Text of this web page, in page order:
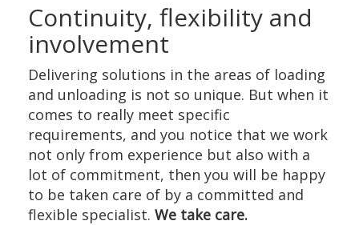
Continuity, flexibility and
involvement
Delivering solutions in the areas of loading
and unloading is not so unique. But when it
comes to really meet specific
requirements, and you notice that we work
not only from experience but also with a
lot of commitment, then you will be happy
to be taken care of by a committed and
flexible specialist. We take care.